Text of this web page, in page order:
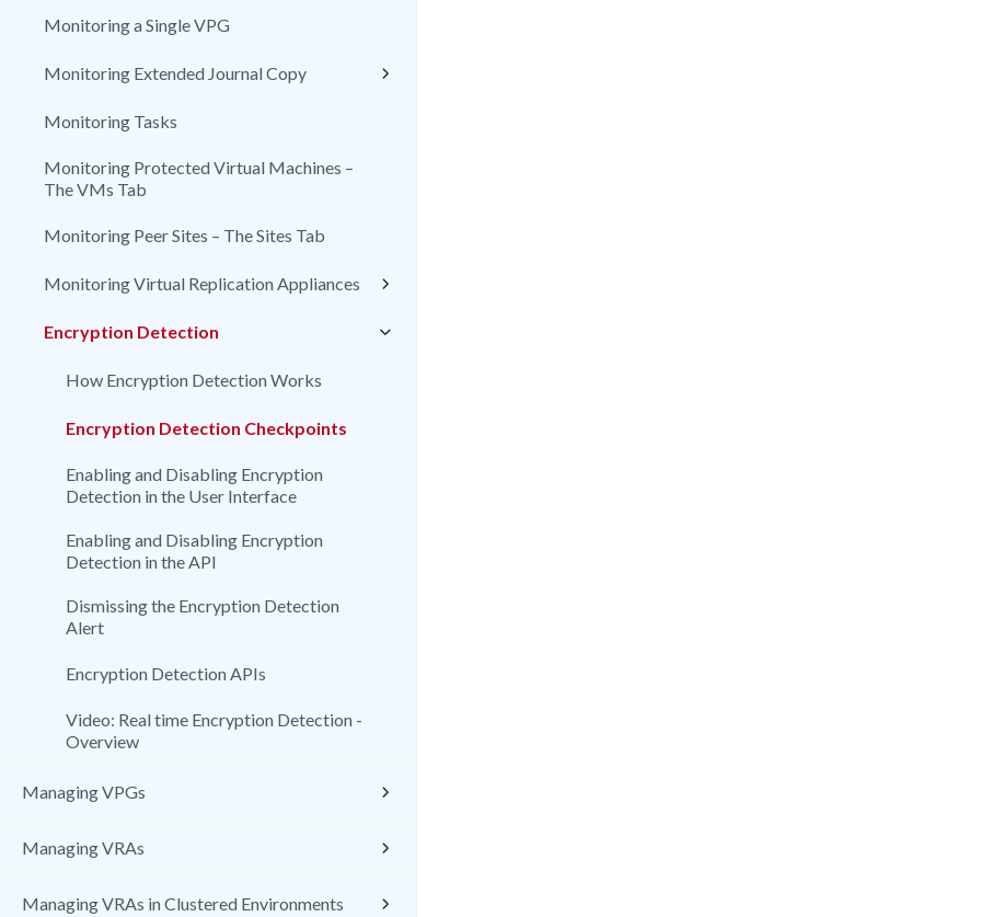
Monitoring a Single VPG
Monitoring Extended Journal Copy
Monitoring Tasks
Monitoring Protected Virtual Machines –
The VMs Tab
Monitoring Peer Sites – The Sites Tab
Monitoring Virtual Replication Appliances
Encryption Detection
How Encryption Detection Works
Encryption Detection Checkpoints
Enabling and Disabling Encryption
Detection in the User Interface
Enabling and Disabling Encryption
Detection in the API
Dismissing the Encryption Detection
Alert
Encryption Detection APIs
Video: Real time Encryption Detection -
Overview
Managing VPGs
Managing VRAs
Managing VRAs in Clustered Environments